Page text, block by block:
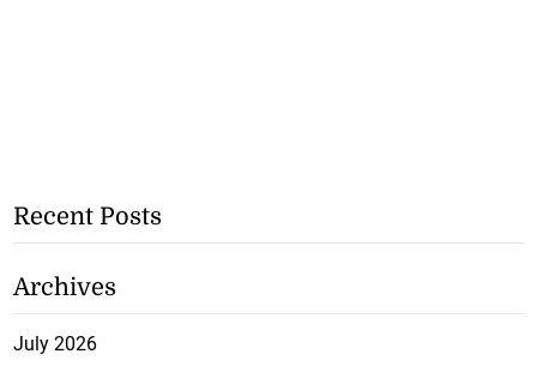
Recent Posts
Archives
July 2026